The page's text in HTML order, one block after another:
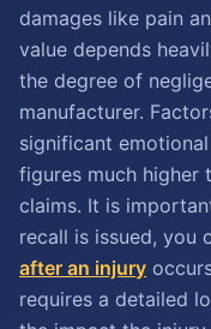
damages like pain
value depends
the degree of
manufacturer.
significant
figures much higher
claims. It is
recall is issued, you
after an injury
requires a detailed